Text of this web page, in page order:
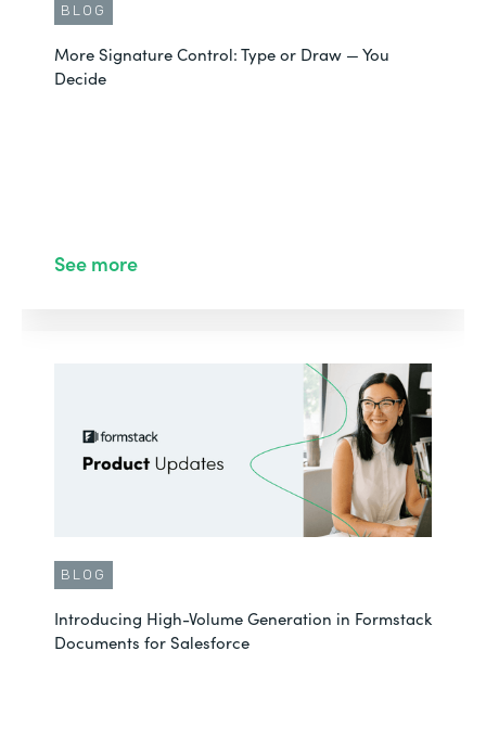
BLOG
More Signature Control: Type or Draw — You
Decide
See more
BLOG
Introducing High-Volume Generation in Formstack
Documents for Salesforce